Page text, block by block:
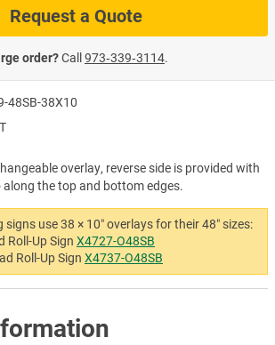
48SB-38X10
overlay, reverse side is provided with
along the top and bottom edges.
use 38 × 10″ overlays for their 48″ sizes:
Roll-Up Sign X4727-O48SB
Roll-Up Sign X4737-O48SB
Request a Quote
order?Call973‑339‑3114.